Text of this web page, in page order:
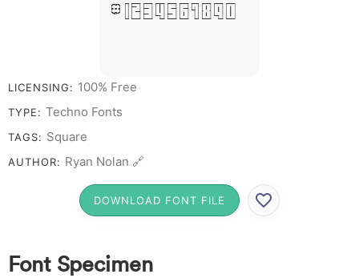
# 1 2 3 4 5 6 7 8 9 0
LICENSING: 100% Free
TYPE: Techno Fonts
TAGS: Square
AUTHOR: Ryan Nolan 🔗
DOWNLOAD FONT FILE
Font Specimen